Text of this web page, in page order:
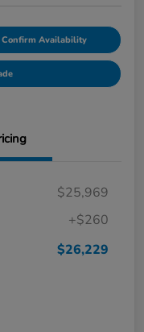
Confirm Availability
$25,969
+$260
$26,229